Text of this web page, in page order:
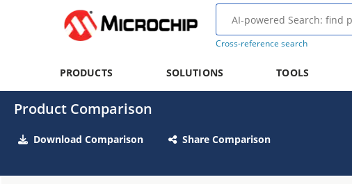
Cross-reference search
PRODUCTS SOLUTIONS TOOLS
Product Comparison
Download Comparison Share Comparison